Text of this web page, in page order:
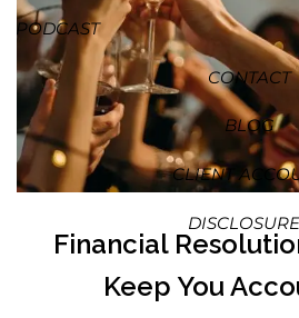
PODCAST
CONTACT
BLOG
CLIENT
Financial
Keep You